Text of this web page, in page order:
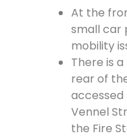
At the
small car
mobility
There is
rear of
accessed
Vennel
the Fire